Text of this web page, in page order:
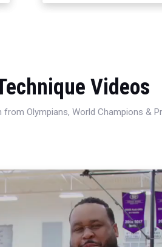
Videos
Olympians, World Champions &